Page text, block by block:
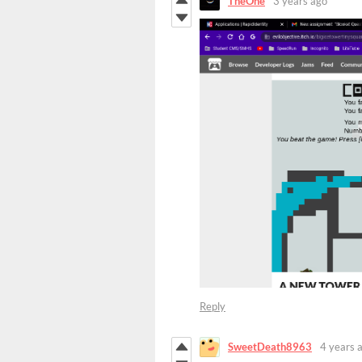
Reply
SweetDeath8963 4 years